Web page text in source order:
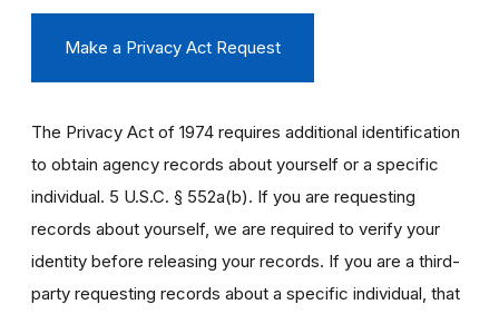
Make a Privacy Act Request
The Privacy Act of 1974 requires additional identification
to obtain agency records about yourself or a specific
individual. 5 U.S.C. § 552a(b). If you are requesting
records about yourself, we are required to verify your
identity before releasing your records. If you are a third-
party requesting records about a specific individual, that